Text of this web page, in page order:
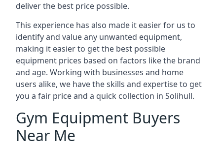
deliver the best price possible.
This experience has also made it easier for us to
identify and value any unwanted equipment,
making it easier to get the best possible
equipment prices based on factors like the brand
and age. Working with businesses and home
users alike, we have the skills and expertise to get
you a fair price and a quick collection in Solihull.
Gym Equipment Buyers
Near Me